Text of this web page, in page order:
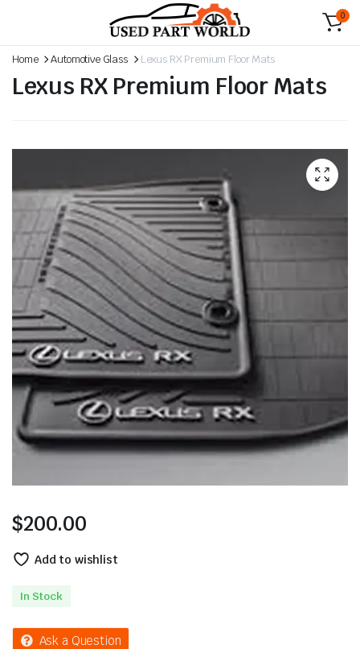
0
Home Automotive Glass Lexus RX Premium Floor Mats
Lexus RX Premium Floor Mats
$200.00
Add to wishlist
In Stock
Ask a Question